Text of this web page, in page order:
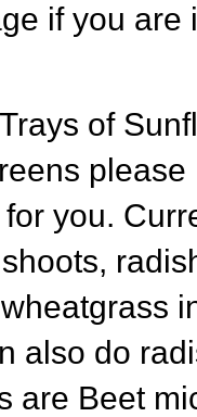
if you are
of
you.
also do
are Beet